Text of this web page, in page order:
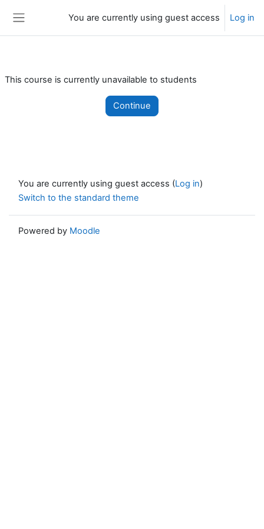
You are currently using guest access Log in
This course is currently unavailable to students
Continue
You are currently using guest access (Log in)
Switch to the standard theme
Powered by Moodle